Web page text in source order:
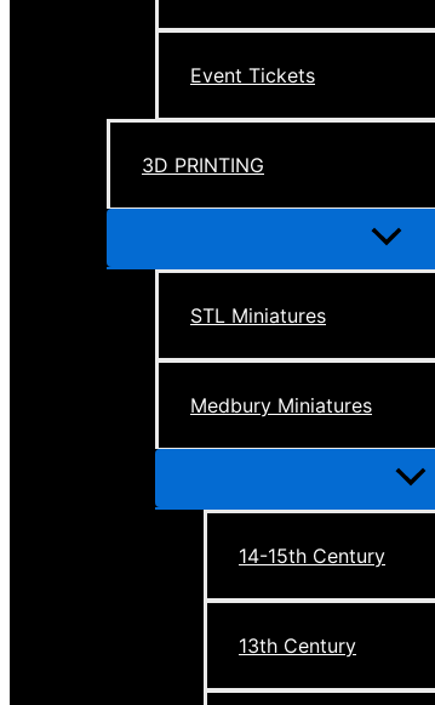
Event Tickets
3D PRINTING
Menu
STL Miniatures
Medbury Miniatures
Menu
14-15th Century
13th Century